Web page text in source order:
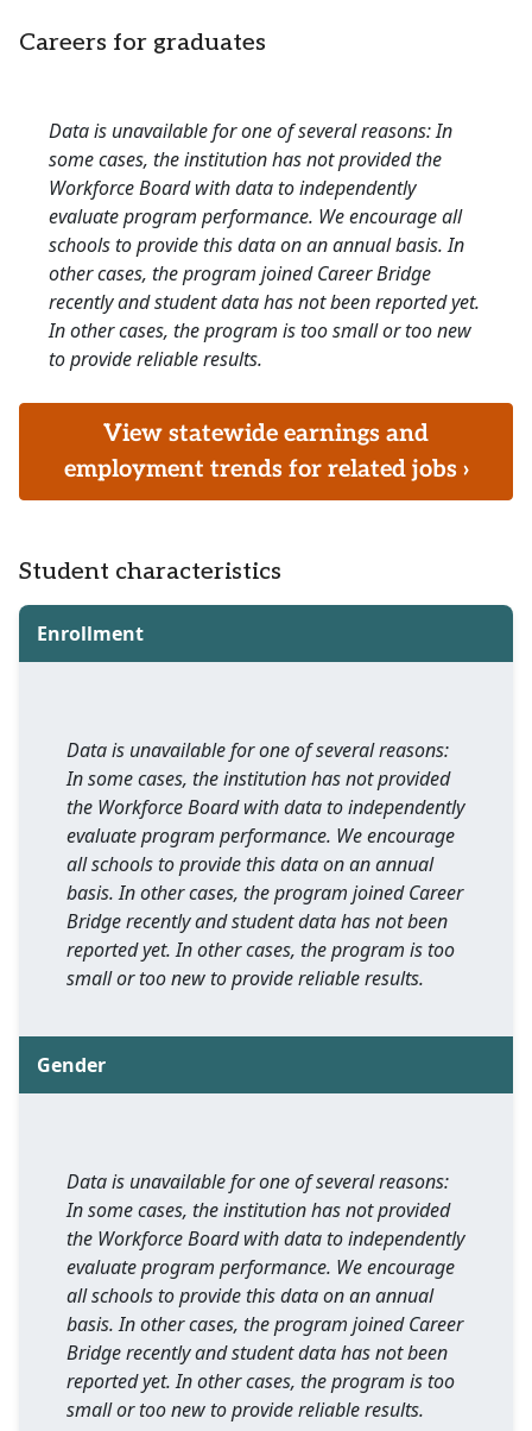
Careers for graduates
Data is unavailable for one of several reasons: In
some cases, the institution has not provided the
Workforce Board with data to independently
evaluate program performance. We encourage all
schools to provide this data on an annual basis. In
other cases, the program joined Career Bridge
recently and student data has not been reported yet.
In other cases, the program is too small or too new
to provide reliable results.
View statewide earnings and
employment trends for related jobs ›
Student characteristics
Enrollment
Data is unavailable for one of several reasons:
In some cases, the institution has not provided
the Workforce Board with data to independently
evaluate program performance. We encourage
all schools to provide this data on an annual
basis. In other cases, the program joined Career
Bridge recently and student data has not been
reported yet. In other cases, the program is too
small or too new to provide reliable results.
Gender
Data is unavailable for one of several reasons:
In some cases, the institution has not provided
the Workforce Board with data to independently
evaluate program performance. We encourage
all schools to provide this data on an annual
basis. In other cases, the program joined Career
Bridge recently and student data has not been
reported yet. In other cases, the program is too
small or too new to provide reliable results.